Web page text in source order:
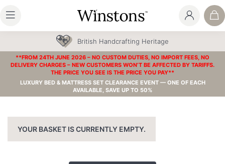
British Handcrafting Heritage
**FROM 24TH JUNE 2026 – NO CUSTOM DUTIES, NO IMPORT FEES, NO
DELIVERY CHARGES – NEW CUSTOMERS WON’T BE AFFECTED BY TARIFFS.
THE PRICE YOU SEE IS THE PRICE YOU PAY**
LUXURY BED & MATTRESS SET CLEARANCE EVENT — ONE OF EACH
AVAILABLE, SAVE UP TO 50%
YOUR BASKET IS CURRENTLY EMPTY.